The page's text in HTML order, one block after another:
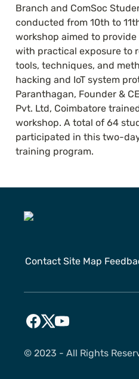
Branch and ComSoc
conducted from 10th to
workshop aimed to
with practical exposure to
tools, techniques, and
hacking and IoT system
Paranthagan, Founder &
Pvt. Ltd, Coimbatore
workshop. A total of 64
participated in this two-
training program.
Contact Site Map
©️ 2023 - All Rights